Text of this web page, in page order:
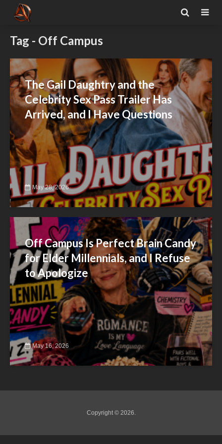
Tag - Off Campus
The Gail Daughtry and the
Celebrity Sex Pass Trailer Has
Arrived, and I Have Questions
May 28, 2026
Off Campus Is Perfect Brain Candy
for Elder Millennials, and I Refuse
to Apologize
May 16, 2026
Copyright © 2026.